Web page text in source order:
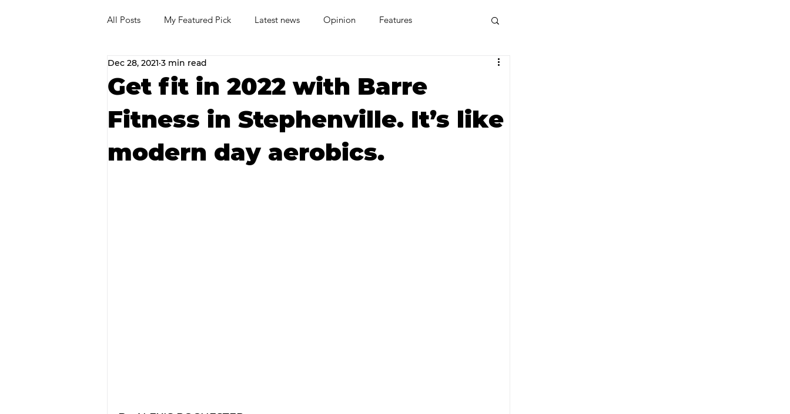
All Posts My Featured Pick Latest news Opinion Features
Our Business Community
RECIPES AND COCKTAILS Favorite Things Beneath the Book Club
Get fit in 2022 with Barre
Fitness in Stephenville. It’s like
modern day aerobics.
Dec 28, 2021 3 min read